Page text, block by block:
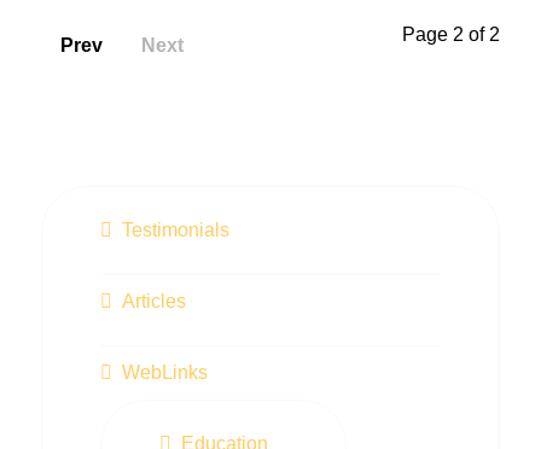
Page 2 of 2
Prev Next
Testimonials
Articles
WebLinks
Education